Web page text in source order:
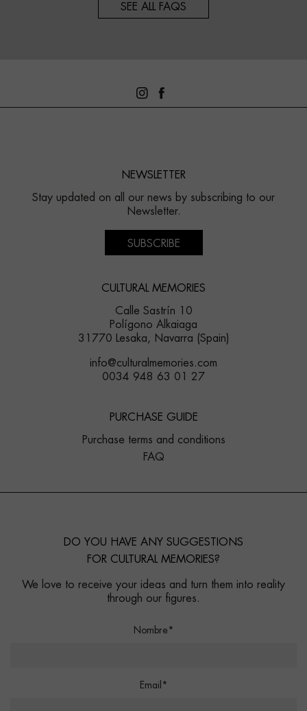
SEE ALL FAQS
NEWSLETTER
Stay updated on all our news by subscribing to our
Newsletter.
SUBSCRIBE
CULTURAL MEMORIES
Calle Sastrín 10
Polígono Alkaiaga
31770 Lesaka, Navarra (Spain)
info@culturalmemories.com
0034 948 63 01 27
PURCHASE GUIDE
Purchase terms and conditions
FAQ
DO YOU HAVE ANY SUGGESTIONS
FOR CULTURAL MEMORIES?
We love to receive your ideas and turn them into reality
through our figures.
Nombre*
Email*